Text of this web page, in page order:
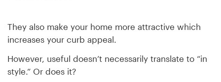
They also make your home more attractive which
increases your curb appeal.
However, useful doesn’t necessarily translate to “in
style.” Or does it?